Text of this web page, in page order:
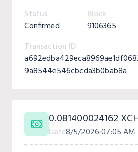
Status
Confirmed
Block
9106365
Transaction ID
9a8544e546cbcda3b0bab8a
0.081400024162
Date8/5/202607:05 AM